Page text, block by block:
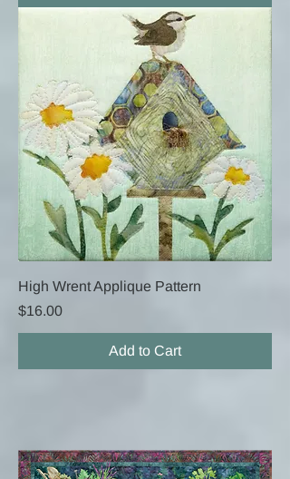
High Wrent Applique Pattern
Price
$16.00
Add to Cart